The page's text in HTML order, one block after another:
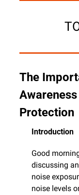
The
Protection
Introduction
Good
discussing
noise
noise levels